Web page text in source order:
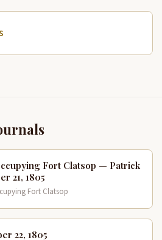
Fort Clatsop — Patrick
21, 1805
Fort Clatsop
22, 1805